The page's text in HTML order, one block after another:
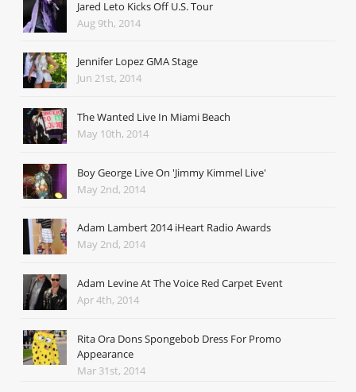
Jared Leto Kicks Off U.S. Tour
Aug 9th, 2014
Jennifer Lopez GMA Stage
Jun 21st, 2014
The Wanted Live In Miami Beach
May 10th, 2014
Boy George Live On 'Jimmy Kimmel Live'
May 2nd, 2014
Adam Lambert 2014 iHeart Radio Awards
May 2nd, 2014
Adam Levine At The Voice Red Carpet Event
Apr 4th, 2014
Rita Ora Dons Spongebob Dress For Promo
Appearance
Mar 31st, 2014